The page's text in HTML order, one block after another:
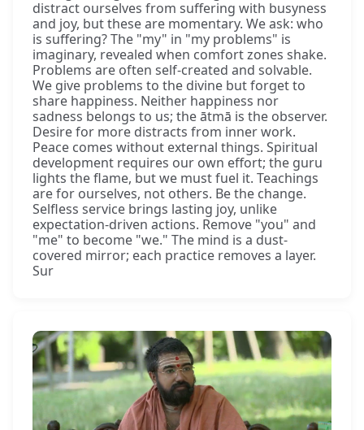
distract ourselves from suffering with busyness
and joy, but these are momentary. We ask: who
is suffering? The "my" in "my problems" is
imaginary, revealed when comfort zones shake.
Problems are often self-created and solvable.
We give problems to the divine but forget to
share happiness. Neither happiness nor
sadness belongs to us; the ātmā is the observer.
Desire for more distracts from inner work.
Peace comes without external things. Spiritual
development requires our own effort; the guru
lights the flame, but we must fuel it. Teachings
are for ourselves, not others. Be the change.
Selfless service brings lasting joy, unlike
expectation-driven actions. Remove "you" and
"me" to become "we." The mind is a dust-
covered mirror; each practice removes a layer.
Sur